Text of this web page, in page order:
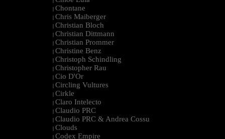
| Chontane
| Chris Maiberger
| Christian Bloch
| Christian Dittmann
| Christian Prommer
| Christine Benz
| Christoph Schindling
| Christopher Rau
| Cio D'Or
| Circling Vultures
| Cirkle
| Claro Intelecto
| Claudio PRC
| Claudio PRC & Andrea Cossu
| Clouds
| Codex Empire